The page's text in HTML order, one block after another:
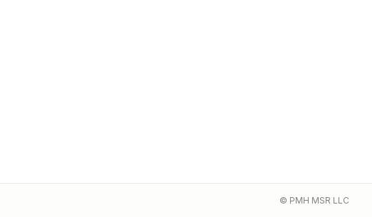
© PMH MSR LLC